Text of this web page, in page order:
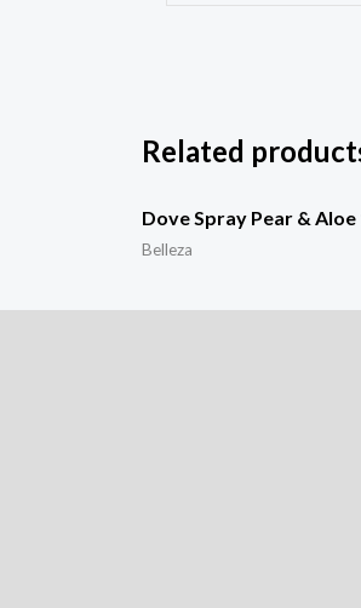
Related
Dove Spray Pear & Aloe
Belleza